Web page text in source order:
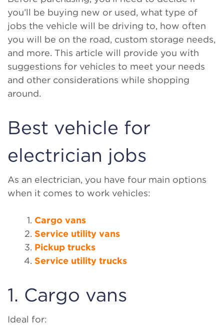
you’ll be buying new or used, what type of
jobs the vehicle will be driving to, how often
you will be on the road, custom storage needs,
and more. This article will provide you with
suggestions for vehicles to meet your needs
and other considerations while shopping
around.
Best vehicle for
electrician jobs
As an electrician, you have four main options
when it comes to work vehicles:
Cargo vans
Service utility vans
Pickup trucks
Service utility trucks
1. Cargo vans
Ideal for: